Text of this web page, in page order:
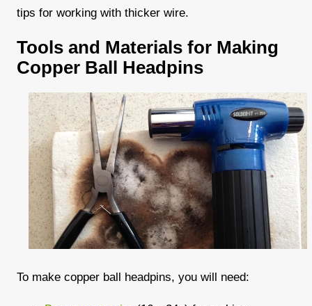
tips for working with thicker wire.
Tools and Materials for Making
Copper Ball Headpins
To make copper ball headpins, you will need: